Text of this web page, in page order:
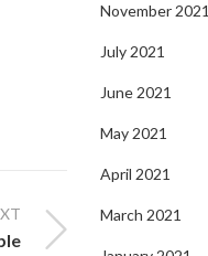
November 2021
July 2021
June 2021
May 2021
April 2021
March 2021